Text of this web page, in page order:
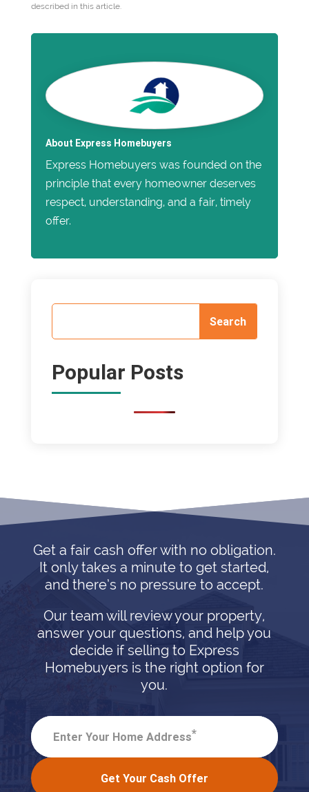
described in this article.
About Express Homebuyers
Express Homebuyers was founded on the
principle that every homeowner deserves
respect, understanding, and a fair, timely
offer.
Popular Posts
Get a fair cash offer with no obligation.
It only takes a minute to get started,
and there’s no pressure to accept.
Our team will review your property,
answer your questions, and help you
decide if selling to Express
Homebuyers is the right option for
you.
Enter Your Home Address*
Get Your Cash Offer